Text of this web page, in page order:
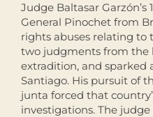
Judge Baltasar
General Pinochet from
rights abuses relating to
two judgments from the
extradition, and sparked
Santiago. His pursuit of
junta forced that
investigations. The